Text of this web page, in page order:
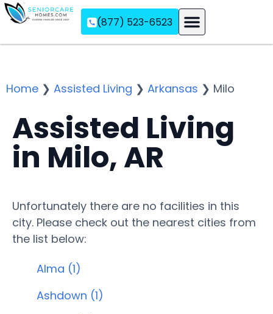
(877) 523-6523
Home ❯ Assisted Living ❯ Arkansas ❯ Milo
Assisted Living
in Milo, AR
Unfortunately there are no facilities in this
city. Please check out the nearest cities from
the list below:
Alma (1)
Ashdown (1)